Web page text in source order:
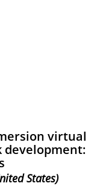
virtual
development:
States)